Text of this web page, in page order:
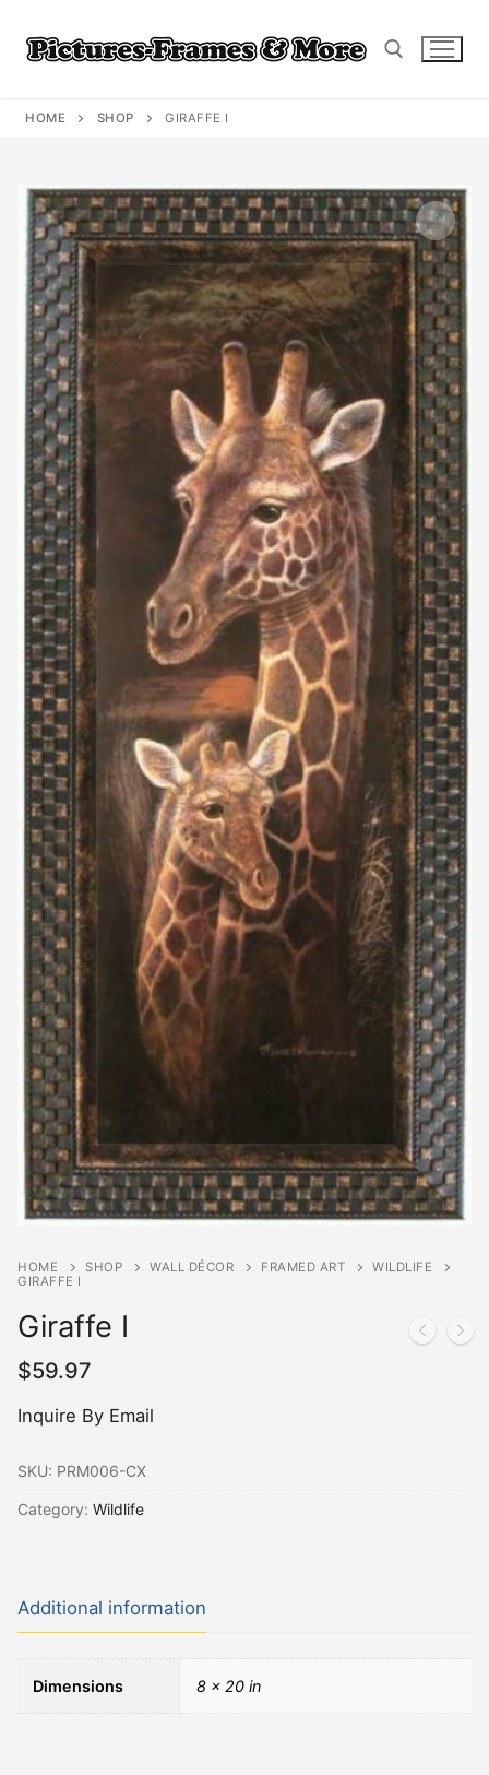
content
HOME SHOP GIRAFFE I
HOME SHOP WALL DÉCOR FRAMED ART
WILDLIFE
GIRAFFE I
Giraffe I
$59.97
Inquire By Email
SKU: PRM006-CX
Category: Wildlife
Additional information
Dimensions 8 × 20 in